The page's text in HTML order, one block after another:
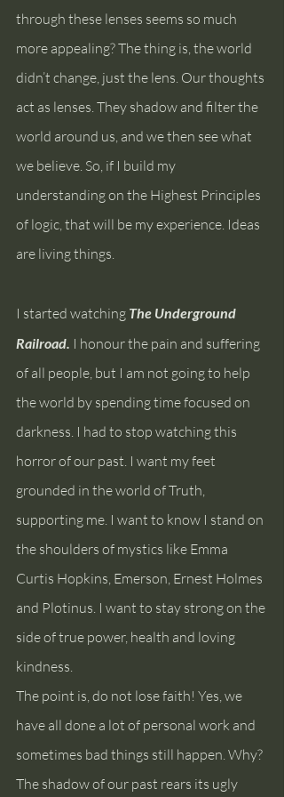
through these lenses seems so much
more appealing? The thing is, the world
didn’t change, just the lens. Our thoughts
act as lenses. They shadow and filter the
world around us, and we then see what
we believe. So, if I build my
understanding on the Highest Principles
of logic, that will be my experience. Ideas
are living things.
I started watching The Underground
Railroad. I honour the pain and suffering
of all people, but I am not going to help
the world by spending time focused on
darkness. I had to stop watching this
horror of our past. I want my feet
grounded in the world of Truth,
supporting me. I want to know I stand on
the shoulders of mystics like Emma
Curtis Hopkins, Emerson, Ernest Holmes
and Plotinus. I want to stay strong on the
side of true power, health and loving
kindness.
The point is, do not lose faith! Yes, we
have all done a lot of personal work and
sometimes bad things still happen. Why?
The shadow of our past rears its ugly